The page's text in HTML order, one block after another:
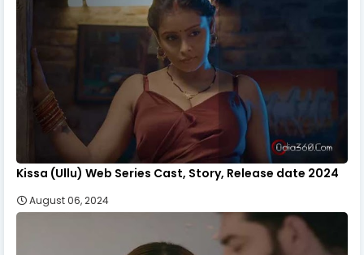
Kissa (Ullu) Web Series Cast, Story, Release date 2024
August 06, 2024